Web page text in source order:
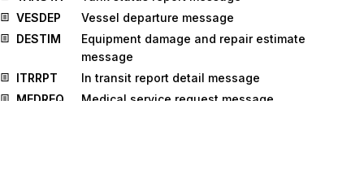
VESDEP
Vessel departure message
DESTIM
Equipment damage and repair estimate
message
ITRRPT
In transit report detail message
MEDREQ
Medical service request message